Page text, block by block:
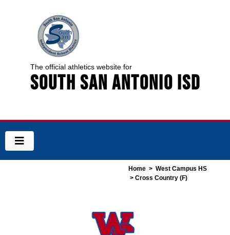
The official athletics website for
South San Antonio ISD
Home > West Campus HS
> Cross Country (F)